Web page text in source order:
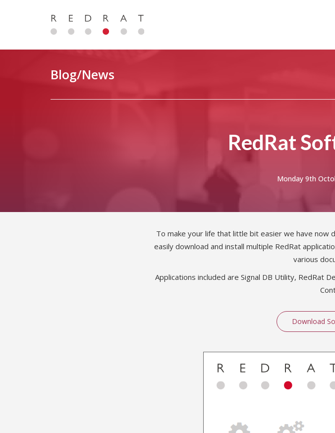
Blog/News
RedRat
Monday 9th
To make your life that little bit easier we have now
easily download and install multiple RedRat
various
Applications included are Signal DB Utility, RedRat
Download